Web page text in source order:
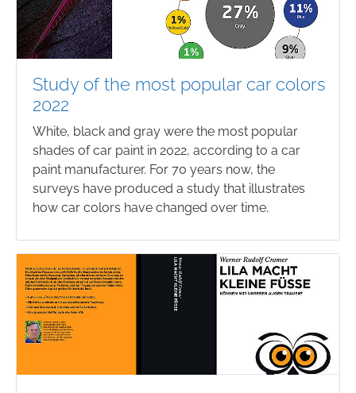
Study of the most popular car colors
2022
White, black and gray were the most popular
shades of car paint in 2022, according to a car
paint manufacturer. For 70 years now, the
surveys have produced a study that illustrates
how car colors have changed over time.